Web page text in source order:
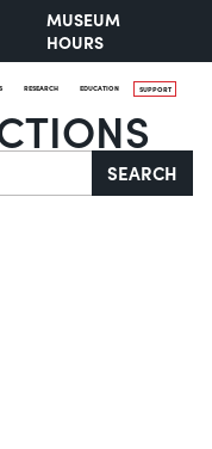
MUSEUM
HOURS
RESEARCH EDUCATION SUPPORT
SEARCH